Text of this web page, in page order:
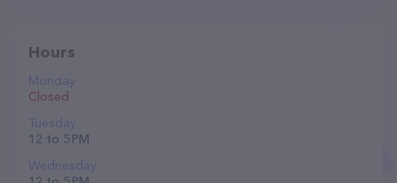
Hours
Monday
Closed
Tuesday
12 to 5 PM
Wednesday